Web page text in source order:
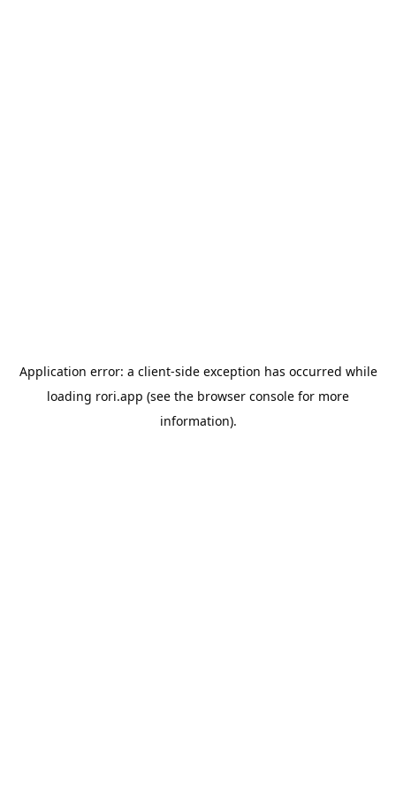
Application error: a client-side exception has occurred while
loading rori.app (see the browser console for more
information).